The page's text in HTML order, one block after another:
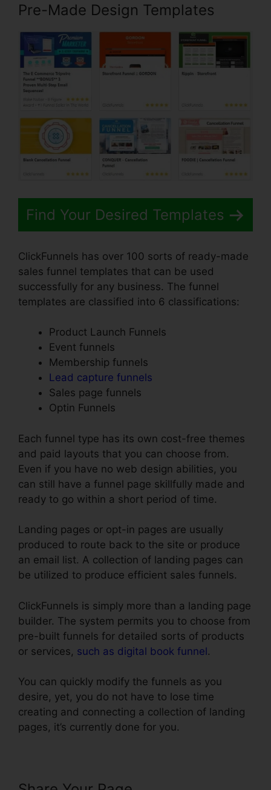
Pre-Made Design Templates
Find Your Desired Templates
ClickFunnels has over 100 sorts of ready-made
sales funnel templates that can be used
successfully for any business. The funnel
templates are classified into 6 classifications:
Product Launch Funnels
Event funnels
Membership funnels
Lead capture funnels
Sales page funnels
Optin Funnels
Each funnel type has its own cost-free themes
and paid layouts that you can choose from.
Even if you have no web design abilities, you
can still have a funnel page skillfully made and
ready to go within a short period of time.
Landing pages or opt-in pages are usually
produced to route back to the site or produce
an email list. A collection of landing pages can
be utilized to produce efficient sales funnels.
ClickFunnels is simply more than a landing page
builder. The system permits you to choose from
pre-built funnels for detailed sorts of products
or services, such as digital book funnel.
You can quickly modify the funnels as you
desire, yet, you do not have to lose time
creating and connecting a collection of landing
pages, it’s currently done for you.